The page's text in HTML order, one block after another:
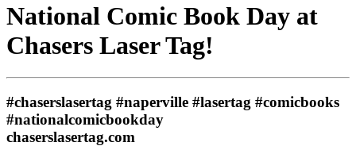
National Comic Book Day at
Chasers Laser Tag!
#chaserslasertag #naperville #lasertag #comicbooks
#nationalcomicbookday
chaserslasertag.com